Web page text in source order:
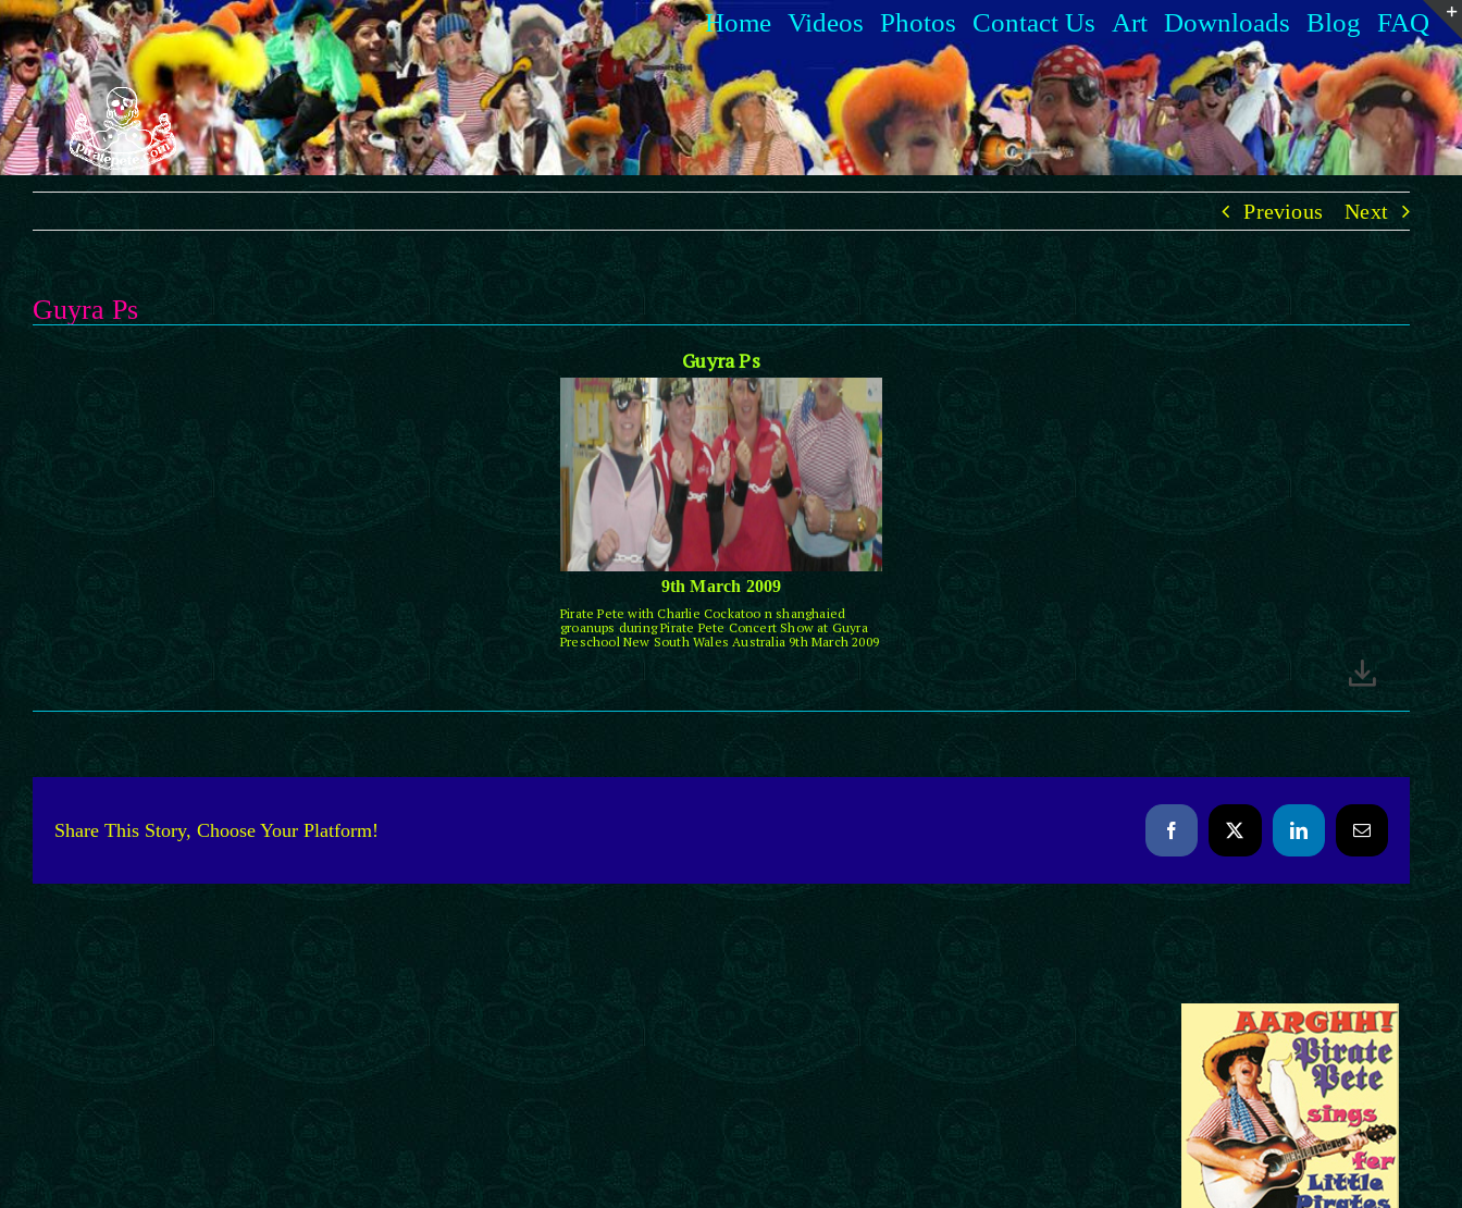
Skip
to
content
Home Videos Photos Contact Us Art Downloads Blog FAQ
Previous Next
Guyra Ps
Guyra Ps
9th March 2009
Pirate Pete with Charlie Cockatoo n shanghaied
groanups during Pirate Pete Concert Show at Guyra
Preschool New South Wales Australia 9th March 2009
Share This Story, Choose Your Platform! FacebookX LinkedInEmail